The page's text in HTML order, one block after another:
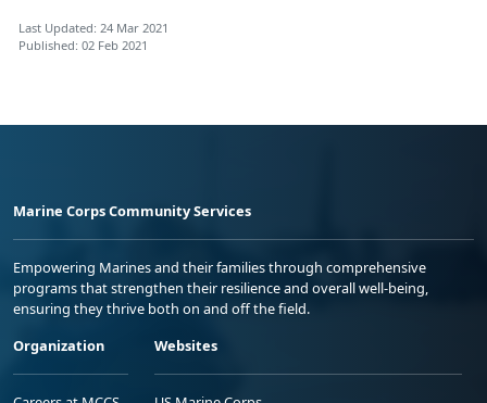
Last Updated: 24 Mar 2021
Published: 02 Feb 2021
Marine Corps Community Services
Empowering Marines and their families through comprehensive
programs that strengthen their resilience and overall well-being,
ensuring they thrive both on and off the field.
Organization
Websites